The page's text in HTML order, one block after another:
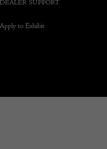
DEALER SUPPORT
Apply to Exhibit